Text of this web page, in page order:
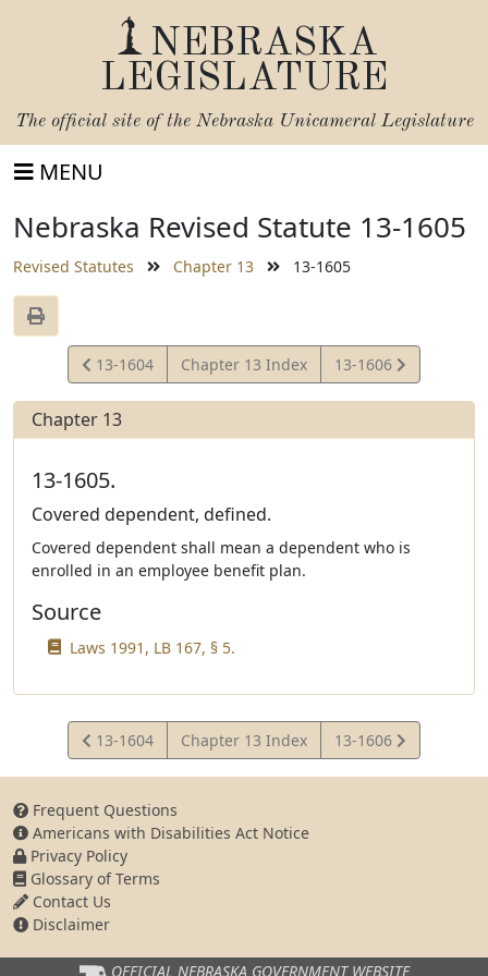
NEBRASKA
LEGISLATURE
The official site of the Nebraska Unicameral Legislature
MENU
Nebraska Revised Statute 13-1605
Revised Statutes Chapter 13 13-1605
View
Statute
13-1604 Chapter 13 Index
View
Statute
13-1606
Chapter 13
13-1605.
Covered dependent, defined.
Covered dependent shall mean a dependent who is
enrolled in an employee benefit plan.
Source
Laws 1991, LB 167, § 5.
View
Statute
13-1604 Chapter 13 Index
View
Statute
13-1606
Frequent Questions
Americans with Disabilities Act Notice
Privacy Policy
Glossary of Terms
Contact Us
Disclaimer
OFFICIAL NEBRASKA GOVERNMENT WEBSITE